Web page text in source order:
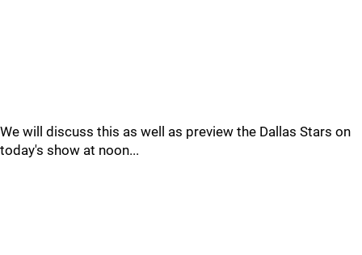
We will discuss this as well as preview the Dallas Stars on
today's show at noon...